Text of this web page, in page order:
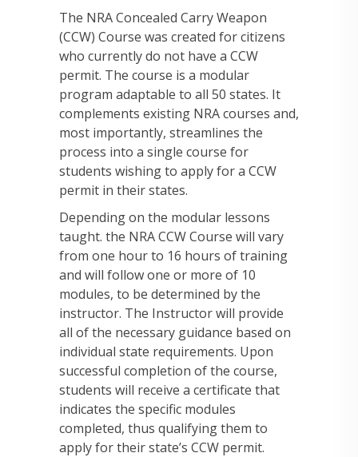
The NRA Concealed Carry Weapon
(CCW) Course was created for citizens
who currently do not have a CCW
permit. The course is a modular
program adaptable to all 50 states. It
complements existing NRA courses and,
most importantly, streamlines the
process into a single course for
students wishing to apply for a CCW
permit in their states.
Depending on the modular lessons
taught. the NRA CCW Course will vary
from one hour to 16 hours of training
and will follow one or more of 10
modules, to be determined by the
instructor. The Instructor will provide
all of the necessary guidance based on
individual state requirements. Upon
successful completion of the course,
students will receive a certificate that
indicates the specific modules
completed, thus qualifying them to
apply for their state’s CCW permit.